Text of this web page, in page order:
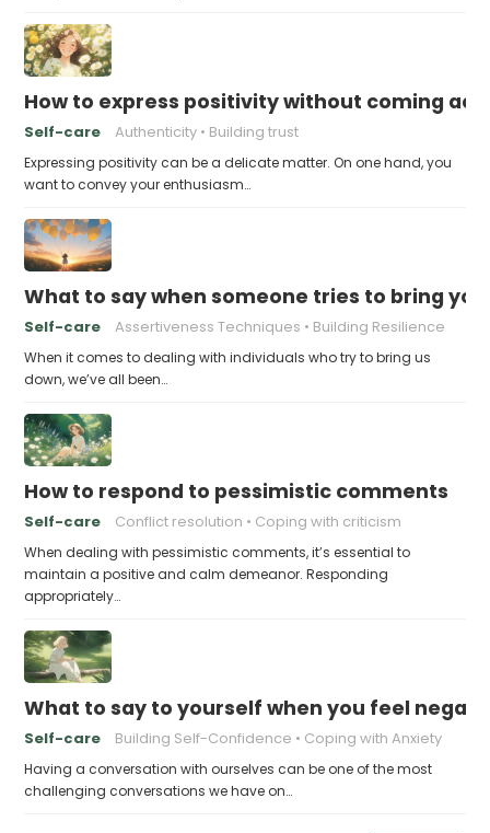
How to express positivity without coming
Self-care Authenticity Building trust
Expressing positivity can be a delicate matter. On one hand, you
want to convey your enthusiasm…
What to say when someone tries to bring
Self-care Assertiveness Techniques Building Resilience
When it comes to dealing with individuals who try to bring us
down, we’ve all been…
How to respond to pessimistic comments
Self-care Conflict resolution Coping with criticism
When dealing with pessimistic comments, it’s essential to
maintain a positive and calm demeanor. Responding
appropriately…
What to say to yourself when you feel
Self-care Building Self-Confidence Coping with Anxiety
Having a conversation with ourselves can be one of the most
challenging conversations we have on…